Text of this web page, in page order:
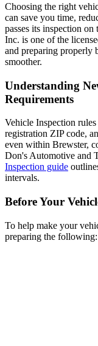
Choosing the right
can save you time,
passes its inspection
Inc. is one of the
and preparing properly
smoother.
Understanding
Requirements
Vehicle Inspection
registration ZIP code,
even within Brewster,
Don's Automotive and
Inspection guide
intervals.
Before Your
To help make your
preparing the following: